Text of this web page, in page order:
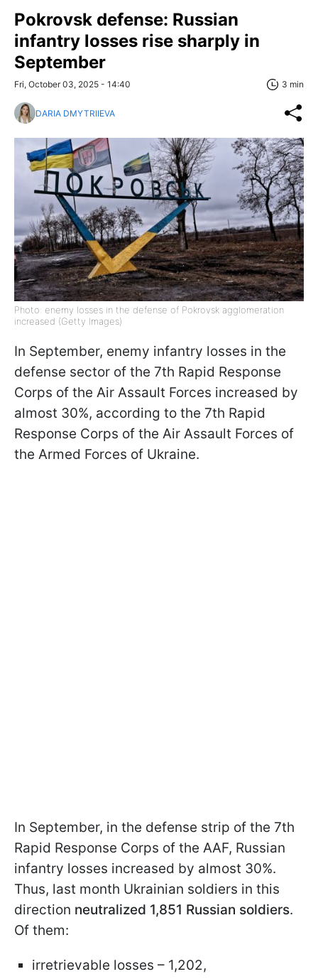
Pokrovsk defense: Russian
infantry losses rise sharply in
September
Fri, October 03, 2025 - 14:40 3 min
DARIA DMYTRIIEVA
Photo: enemy losses in the defense of Pokrovsk agglomeration
increased (Getty Images)
In September, enemy infantry losses in the
defense sector of the 7th Rapid Response
Corps of the Air Assault Forces increased by
almost 30%, according to the 7th Rapid
Response Corps of the Air Assault Forces of
the Armed Forces of Ukraine.
In September, in the defense strip of the 7th
Rapid Response Corps of the AAF, Russian
infantry losses increased by almost 30%.
Thus, last month Ukrainian soldiers in this
direction neutralized 1,851 Russian soldiers.
Of them:
irretrievable losses – 1,202,